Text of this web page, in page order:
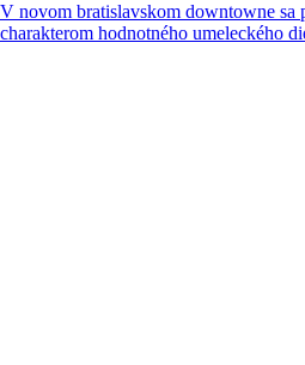
V novom bratislavskom downtowne sa
charakterom hodnotného umeleckého